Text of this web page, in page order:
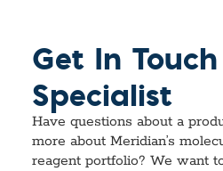
Get In
Specialist
Have questions about a
more about Meridian’s
reagent portfolio? We want